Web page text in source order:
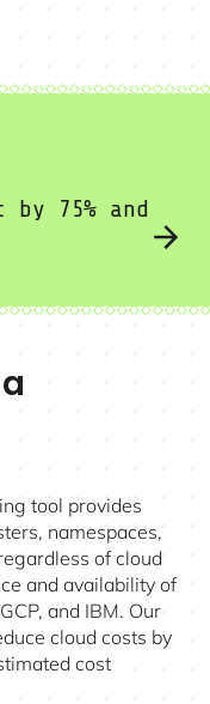
75% and
tool provides
namespaces,
of cloud
and availability of
and IBM. Our
cloud costs by
cost